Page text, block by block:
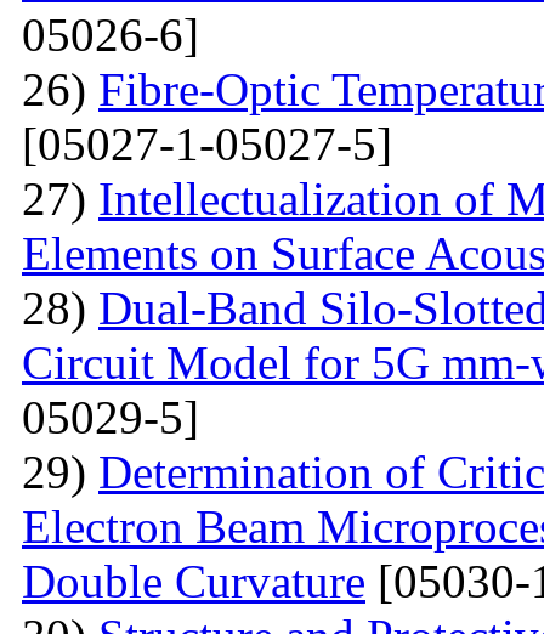
05026-6]
26) Fibre-Optic
[05027-1-05027-5]
27) Intellectualization of
Elements on Surface
28) Dual-Band Silo-
Circuit Model for 5G mm-
05029-5]
29) Determination of
Electron Beam
Double Curvature